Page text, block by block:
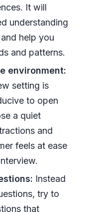
It will
understanding
help you
and patterns.
environment:
setting is
to open
a quiet
and
feels at ease
Instead
try to
that